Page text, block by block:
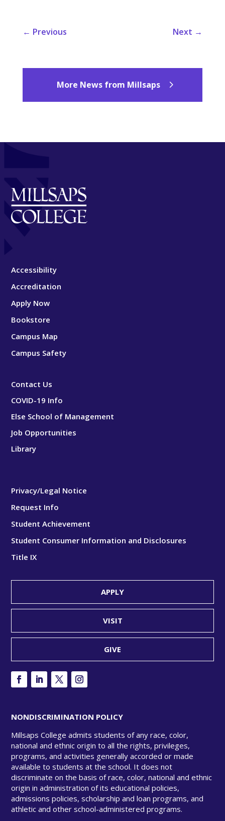
← Previous Next →
More News from Millsaps
Accessibility
Accreditation
Apply Now
Bookstore
Campus Map
Campus Safety
Contact Us
COVID-19 Info
Else School of Management
Job Opportunities
Library
Privacy/Legal Notice
Request Info
Student Achievement
Student Consumer Information and Disclosures
Title IX
APPLY
VISIT
GIVE
NONDISCRIMINATION POLICY
Millsaps College admits students of any race, color,
national and ethnic origin to all the rights, privileges,
programs, and activities generally accorded or made
available to students at the school. It does not
discriminate on the basis of race, color, national and ethnic
origin in administration of its educational policies,
admissions policies, scholarship and loan programs, and
athletic and other school-administered programs.